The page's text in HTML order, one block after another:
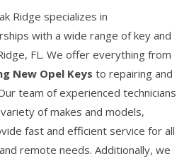
Ridge specializes in
with a wide range of key and
FL. We offer everything from
New Opel Keys to repairing and
team of experienced technicians
of makes and models,
fast and efficient service for all
remote needs. Additionally, we